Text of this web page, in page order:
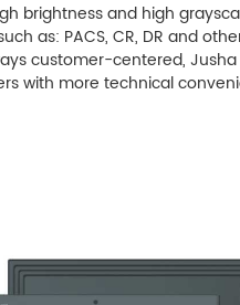
brightness and high
as: PACS, CR, DR and
customer-centered,
with more technical